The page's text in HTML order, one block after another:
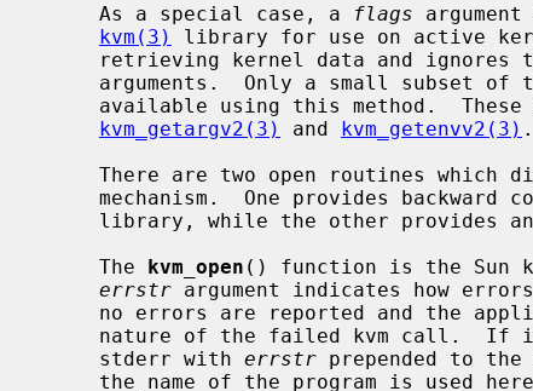
     As a special case, a
flags
kvm(3)
library for use on active
retrieving kernel data and ignores
arguments.  Only a small subset of
available using this method.
kvm_getargv2(3)
and kvm_getenvv2(3) .
     The
kvm_open () function is the Sun
errstr argument indicates how
     stderr with
errstr prepended to the